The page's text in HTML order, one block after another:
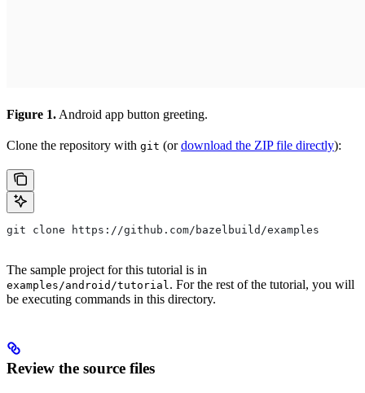
Figure 1. Android app button greeting.
Clone the repository with git (ordownload the ZIP file directly):
git clone https://github.com/bazelbuild/examples
The sample project for this tutorial is in
examples/android/tutorial. For the rest of the tutorial, you will
be executing commands in this directory.
Review the source files